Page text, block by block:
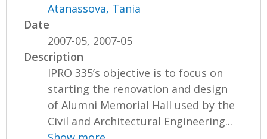
Atanassova, Tania
Date
2007-05, 2007-05
Description
IPRO 335’s objective is to focus on
starting the renovation and design
of Alumni Memorial Hall used by the
Civil and Architectural Engineering...